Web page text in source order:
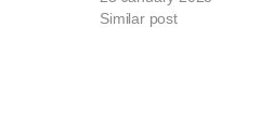
Similar post